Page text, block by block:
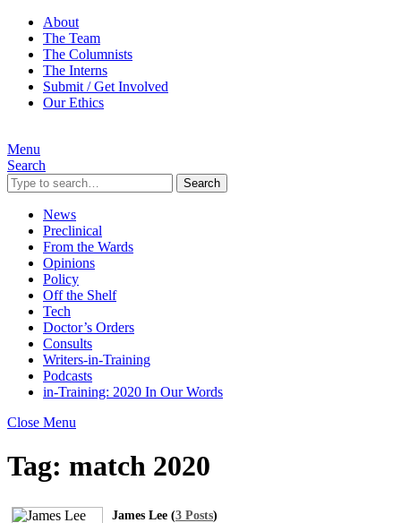
About
The Team
The Columnists
The Interns
Submit / Get Involved
Our Ethics
Menu
Search
Search
News
Preclinical
From the Wards
Opinions
Policy
Off the Shelf
Tech
Doctor’s Orders
Consults
Writers-in-Training
Podcasts
in-Training: 2020 In Our Words
Close Menu
Tag: match 2020
James Lee (3 Posts)